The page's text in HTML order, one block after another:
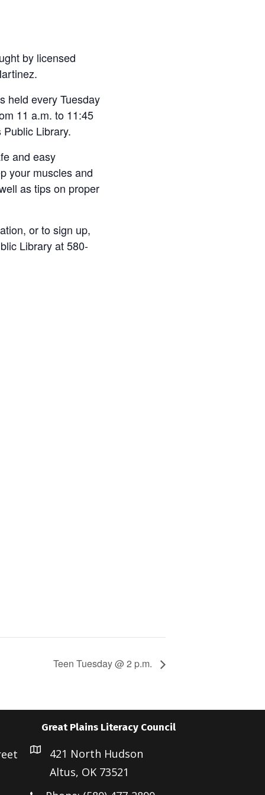
by licensed
held every Tuesday
11 a.m. to 11:45
Library.
and easy
your muscles and
as tips on proper
or to sign up,
Library at 580-
Teen Tuesday @ 2 p.m.
Great Plains Literacy Council
421 North Hudson
Altus, OK 73521